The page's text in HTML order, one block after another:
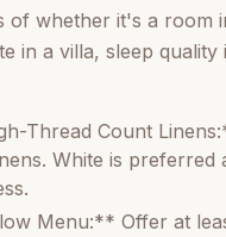
of whether it's a room
in a villa, sleep
Thread Count
White is preferred
Menu:** Offer at